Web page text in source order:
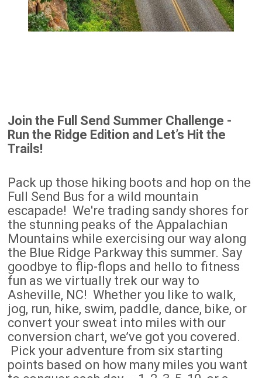
Join the Full Send Summer Challenge -
Run the Ridge Edition and Let’s Hit the
Trails!
Pack up those hiking boots and hop on the
Full Send Bus for a wild mountain
escapade! We're trading sandy shores for
the stunning peaks of the Appalachian
Mountains while exercising our way along
the Blue Ridge Parkway this summer. Say
goodbye to flip-flops and hello to fitness
fun as we virtually trek our way to
Asheville, NC! Whether you like to walk,
jog, run, hike, swim, paddle, dance, bike, or
convert your sweat into miles with our
conversion chart, we’ve got you covered.
Pick your adventure from six starting
points based on how many miles you want